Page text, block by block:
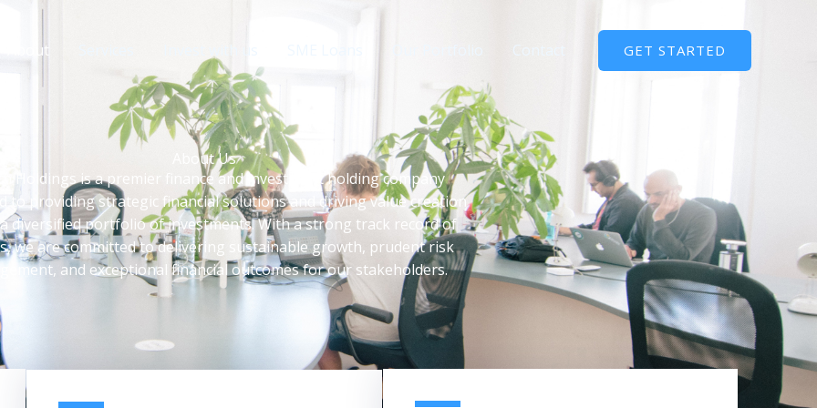
About Contact GET STARTED
About Us
Holdings is a premier finance and investment holding company
to providing strategic financial solutions and driving value creation
diversified portfolio of investments. With a strong track record of
we are committed to delivering sustainable growth, prudent risk
and exceptional financial outcomes for our stakeholders.